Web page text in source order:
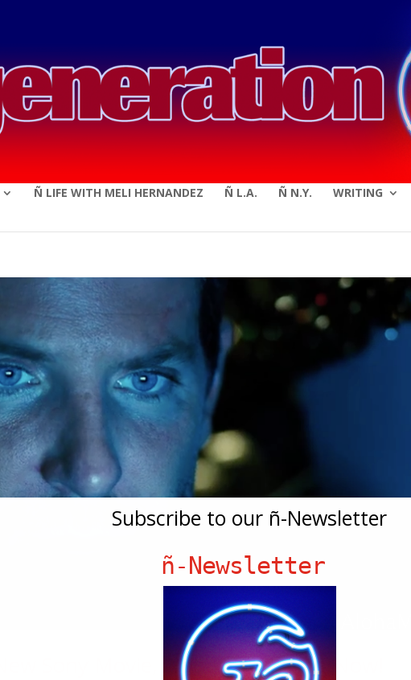
Ñ LIFE WITH MELI HERNANDEZ Ñ L.A. Ñ N.Y. WRITING
Sony Movie, Aloha, Streaming Now!
Subscribe to our ñ-Newsletter
ñ-Newsletter